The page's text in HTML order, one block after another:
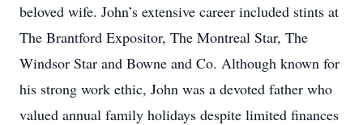
beloved wife. John’s extensive career included stints at
The Brantford Expositor, The Montreal Star, The
Windsor Star and Bowne and Co. Although known for
his strong work ethic, John was a devoted father who
valued annual family holidays despite limited finances